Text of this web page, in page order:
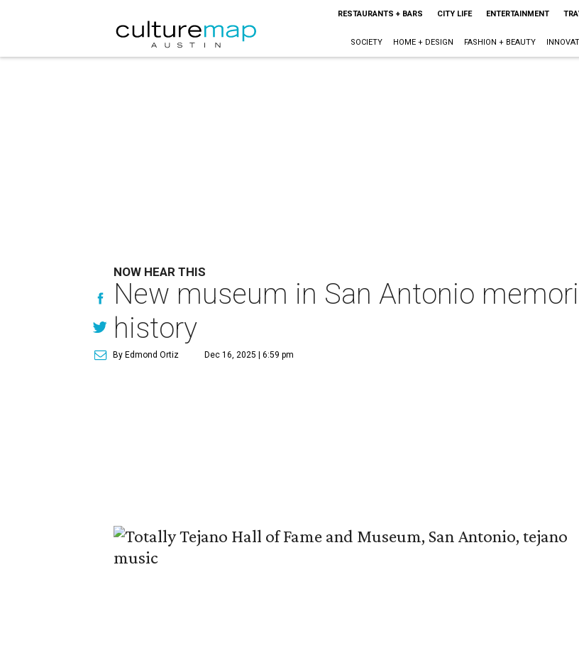
RESTAURANTS + BARS CITY LIFE ENTERTAINMENT
SOCIETY HOME + DESIGN FASHION + BEAUTY
NOW HEAR THIS
New museum in San Antonio
history
By Edmond Ortiz Dec 16, 2025 | 6:59 pm